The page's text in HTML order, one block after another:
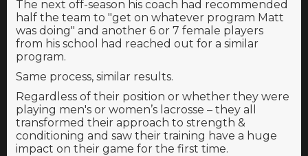
The next off-season his coach had recommended
half the team to "get on whatever program Matt
was doing" and another 6 or 7 female players
from his school had reached out for a similar
program.
Same process, similar results.
Regardless of their position or whether they were
playing men's or women’s lacrosse – they all
transformed their approach to strength &
conditioning and saw their training have a huge
impact on their game for the first time.